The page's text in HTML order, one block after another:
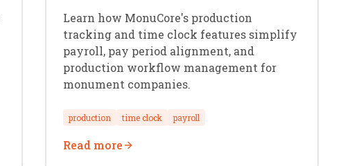
Learn how MonuCore's production
tracking and time clock features simplify
payroll, pay period alignment, and
production workflow management for
monument companies.
production time clock payroll
Read more